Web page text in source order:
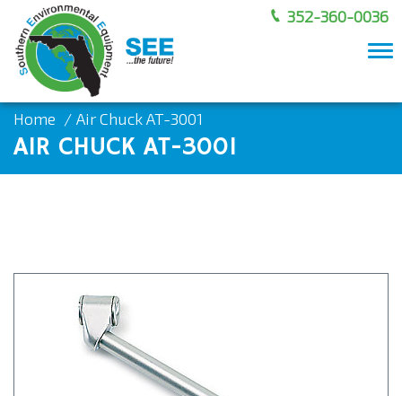
352-360-0036
Home Air Chuck AT-3001
AIR CHUCK AT-3001